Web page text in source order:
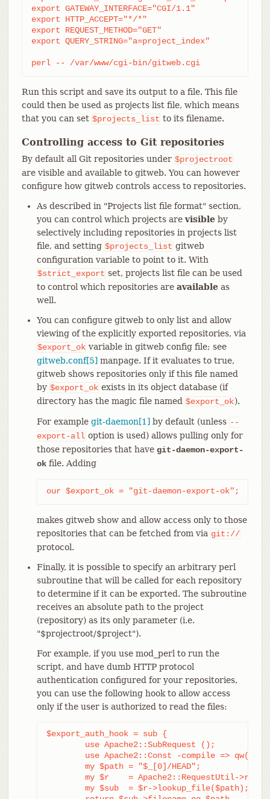
export GATEWAY_INTERFACE="CGI/1.1"
export HTTP_ACCEPT="*/*"
export REQUEST_METHOD="GET"
export QUERY_STRING="a=project_index"
perl -- /var/www/cgi-bin/gitweb.cgi
Run this script and save its output to a file. This file
could then be used as projects list file, which means
that you can set $projects_list to its filename.
Controlling access to Git repositories
By default all Git repositories under $projectroot
are visible and available to gitweb. You can however
configure how gitweb controls access to repositories.
As described in "Projects list file format" section,
you can control which projects arevisibleby
selectively including repositories in projects list
file, and setting $projects_list gitweb
configuration variable to point to it. With
$strict_export set, projects list file can be used
to control which repositories are availableas
well.
You can configure gitweb to only list and allow
viewing of the explicitly exported repositories, via
$export_ok variable in gitweb config file; see
gitweb.conf[5] manpage. If it evaluates to true,
gitweb shows repositories only if this file named
by $export_ok exists in its object database (if
directory has the magic file named $export_ok).
For example git-daemon[1] by default (unless --
export-all option is used) allows pulling only for
those repositories that have git-daemon-export-
okfile. Adding
our $export_ok = "git-daemon-export-ok";
makes gitweb show and allow access only to those
repositories that can be fetched from via git://
protocol.
Finally, it is possible to specify an arbitrary perl
subroutine that will be called for each repository
to determine if it can be exported. The subroutine
receives an absolute path to the project
(repository) as its only parameter (i.e.
"$projectroot/$project").
For example, if you use mod_perl to run the
script, and have dumb HTTP protocol
authentication configured for your repositories,
you can use the following hook to allow access
only if the user is authorized to read the files:
$export_auth_hook = sub {